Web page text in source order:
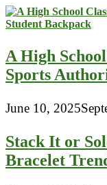
A High
Sports
June 10, 2025
Stack It or
Bracelet